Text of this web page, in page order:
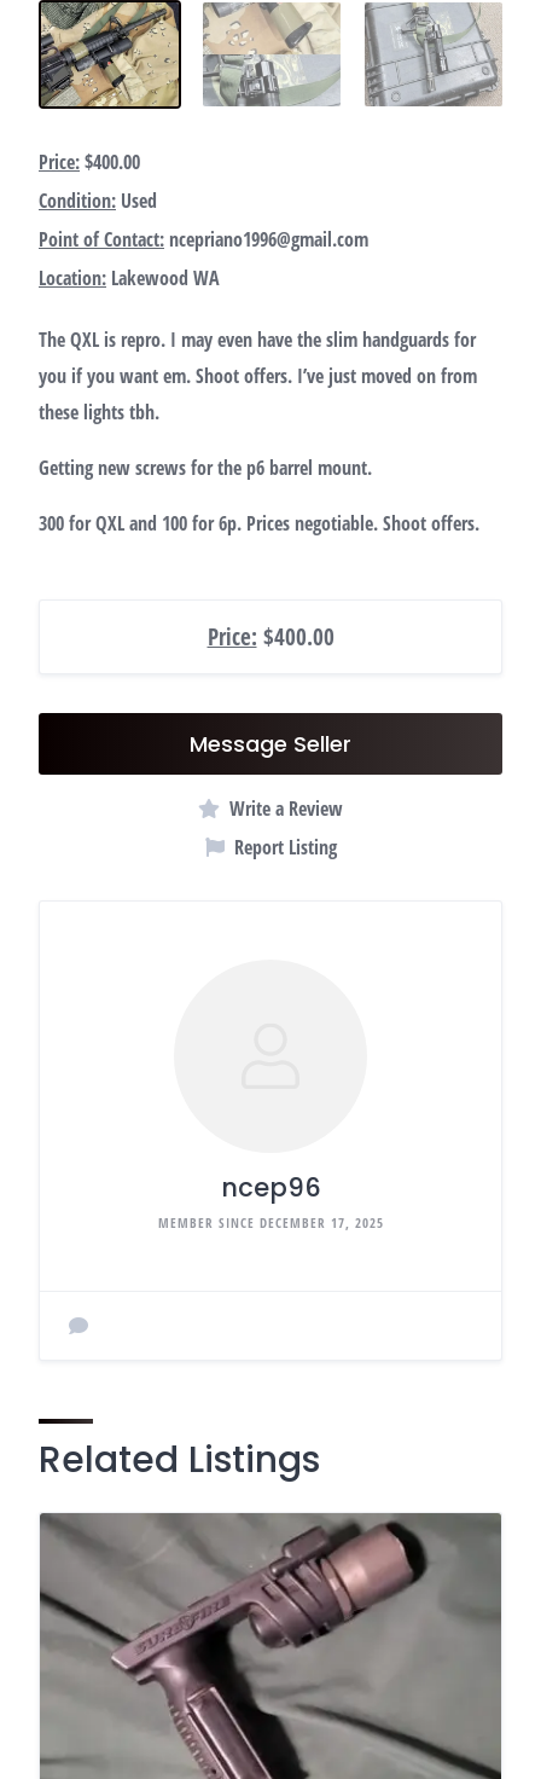
Price:$400.00
Condition: Used
Point of Contact: ncepriano1996@gmail.com
Location: Lakewood WA
The QXL is repro. I may even have the slim handguards for
you if you want em. Shoot offers. I’ve just moved on from
these lights tbh.
Getting new screws for the p6 barrel mount.
300 for QXL and 100 for 6p. Prices negotiable. Shoot offers.
Price: $400.00
Message Seller
Write a Review
Report Listing
ncep96
MEMBER SINCE DECEMBER 17, 2025
Related Listings